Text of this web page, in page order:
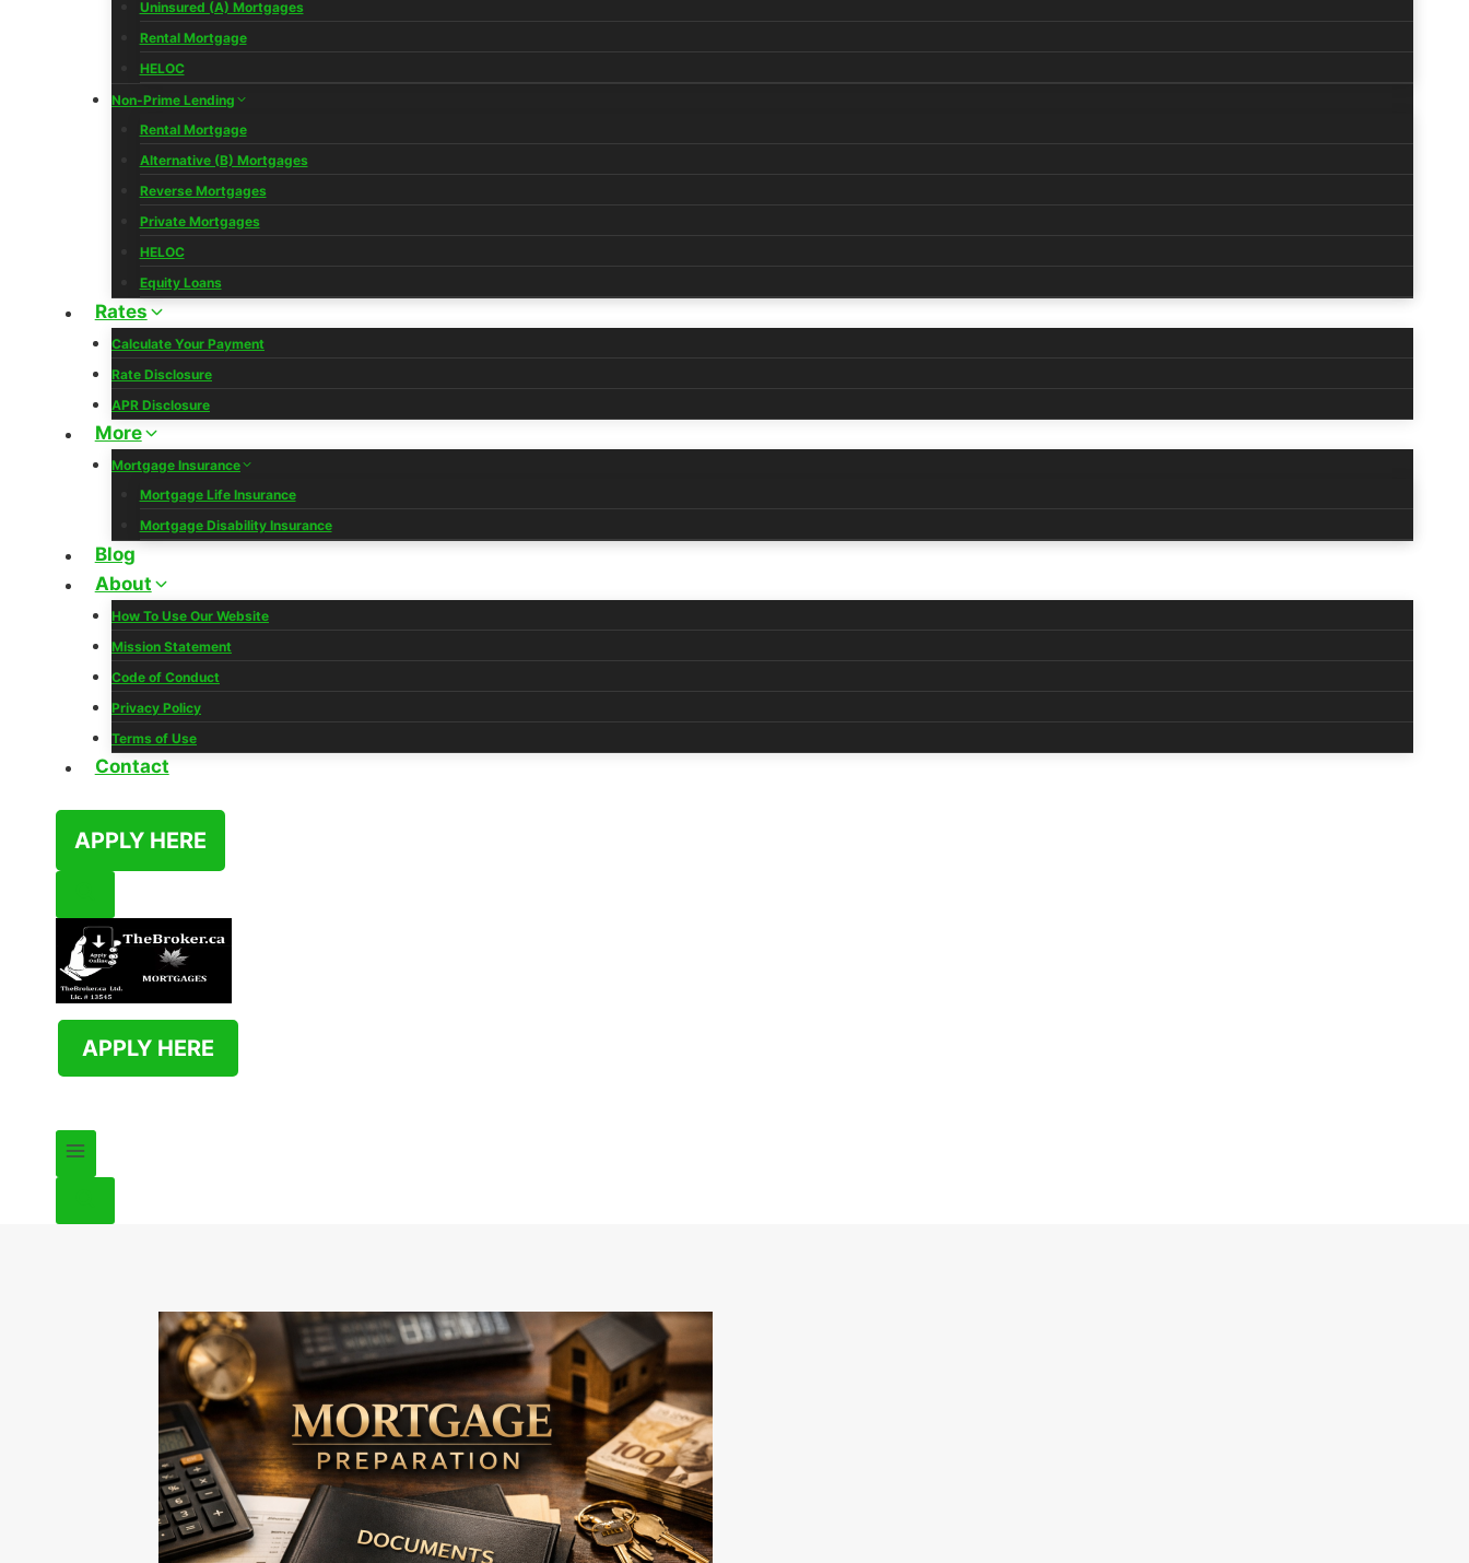
Uninsured (A) Mortgages
Rental Mortgage
HELOC
Non-Prime Lending
Rental Mortgage
Alternative (B) Mortgages
Reverse Mortgages
Private Mortgages
HELOC
Equity Loans
Rates
Calculate Your Payment
Rate Disclosure
APR Disclosure
More
Mortgage Insurance
Mortgage Life Insurance
Mortgage Disability Insurance
Blog
About
How To Use Our Website
Mission Statement
Code of Conduct
Privacy Policy
Terms of Use
Contact
APPLY HERE
APPLY HERE